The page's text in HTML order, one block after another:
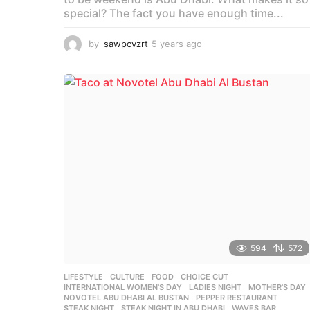
special? The fact you have enough time...
by sawpcvzrt 5 years ago
a
594 572
LIFESTYLE ,CULTURE ,FOOD CHOICE CUT
INTERNATIONAL WOMEN'S DAY
,LADIES NIGHT ,MOTHER'S DAY
NOVOTEL ABU DHABI AL BUSTAN
,PEPPER RESTAURANT